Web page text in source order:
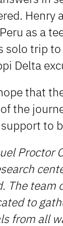
Henry
as a
solo trip
Delta
that
the
to
Proctor
The team
to
from all